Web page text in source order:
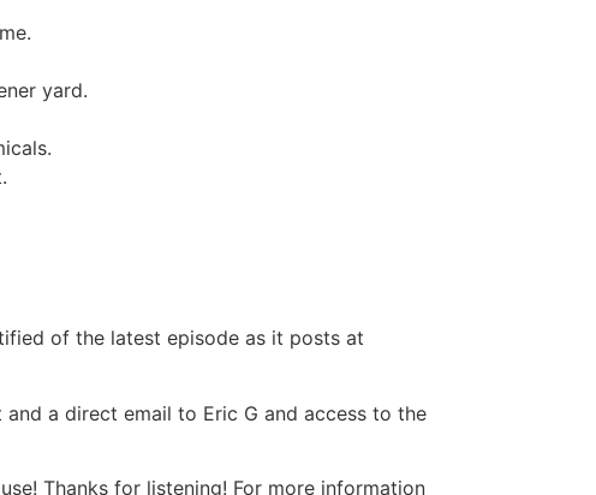
yard.
of the latest episode as it posts at
a direct email to Eric G and access to the
Thanks for listening! For more information